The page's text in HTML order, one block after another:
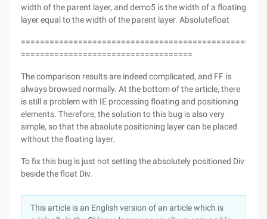
width of the parent layer, and demo5 is the width of a floating
layer equal to the width of the parent layer. Absolutefloat
====================================
The comparison results are indeed complicated, and FF is
always browsed normally. At the bottom of the article, there
is still a problem with IE processing floating and positioning
elements. Therefore, the solution to this bug is also very
simple, so that the absolute positioning layer can be placed
without the floating layer.
To fix this bug is just not setting the absolutely positioned Div
beside the float Div.
This article is an English version of an article which is